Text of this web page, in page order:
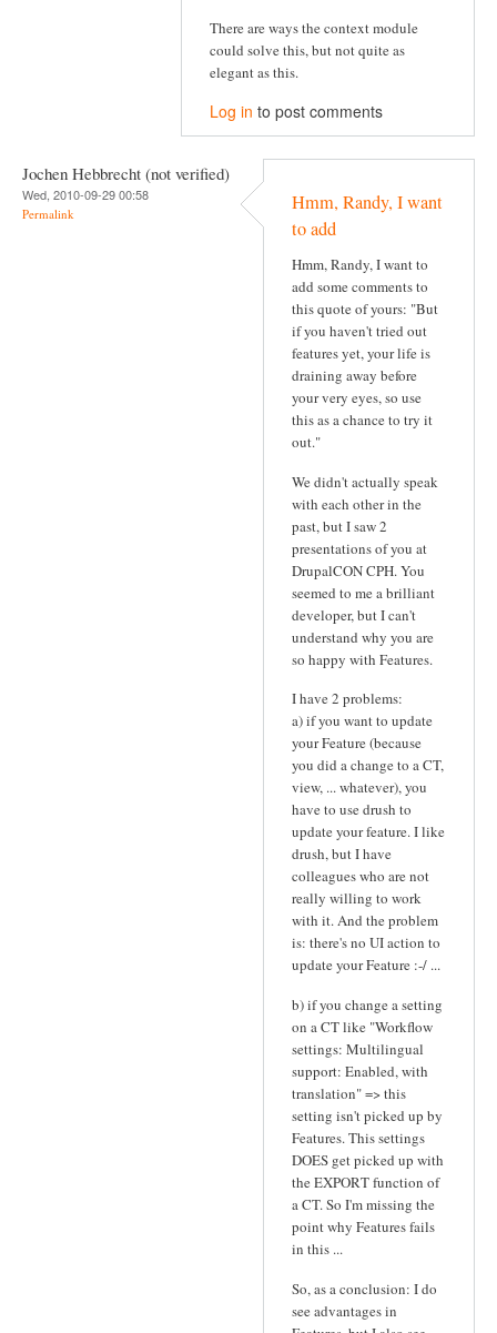
There are ways the context module
could solve this, but not quite as
elegant as this.
Log in to post comments
Jochen Hebbrecht (not verified)
Wed, 2010-09-29 00:58
Permalink
Hmm, Randy, I want
to add
Hmm, Randy, I want to
add some comments to
this quote of yours: "But
if you haven't tried out
features yet, your life is
draining away before
your very eyes, so use
this as a chance to try it
out."
We didn't actually speak
with each other in the
past, but I saw 2
presentations of you at
DrupalCON CPH. You
seemed to me a brilliant
developer, but I can't
understand why you are
so happy with Features.
I have 2 problems:
a) if you want to update
your Feature (because
you did a change to a CT,
view, ... whatever), you
have to use drush to
update your feature. I like
drush, but I have
colleagues who are not
really willing to work
with it. And the problem
is: there's no UI action to
update your Feature :-/ ...
b) if you change a setting
on a CT like "Workflow
settings: Multilingual
support: Enabled, with
translation" => this
setting isn't picked up by
Features. This settings
DOES get picked up with
the EXPORT function of
a CT. So I'm missing the
point why Features fails
in this ...
So, as a conclusion: I do
see advantages in